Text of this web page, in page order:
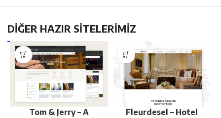
DİĞER HAZIR SİTELERİMİZ
Tom & Jerry – A
Fleurdesel – Hotel